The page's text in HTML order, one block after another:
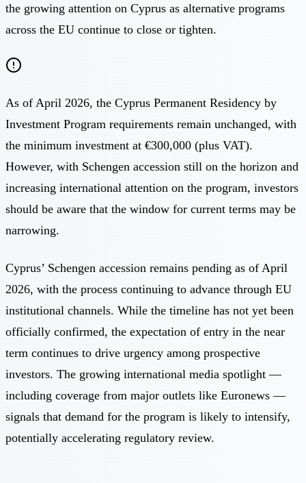
the growing attention on Cyprus as alternative programs
across the EU continue to close or tighten.
As of April 2026, the Cyprus Permanent Residency by
Investment Program requirements remain unchanged, with
the minimum investment at €300,000 (plus VAT).
However, with Schengen accession still on the horizon and
increasing international attention on the program, investors
should be aware that the window for current terms may be
narrowing.
Cyprus’ Schengen accession remains pending as of April
2026, with the process continuing to advance through EU
institutional channels. While the timeline has not yet been
officially confirmed, the expectation of entry in the near
term continues to drive urgency among prospective
investors. The growing international media spotlight —
including coverage from major outlets like Euronews —
signals that demand for the program is likely to intensify,
potentially accelerating regulatory review.